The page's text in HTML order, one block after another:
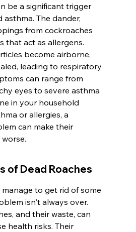
be a significant trigger
asthma. The dander,
from cockroaches
that act as allergens.
become airborne,
leading to respiratory
can range from
eyes to severe asthma
in your household
or allergies, a
can make their
of Dead Roaches
to get rid of some
isn't always over.
and their waste, can
health risks. Their